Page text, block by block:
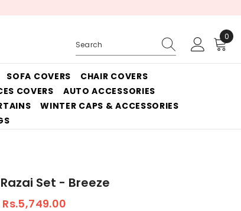
0
0
SOFA COVERS
CHAIR COVERS
COVERS
AUTO ACCESSORIES
WINTER CAPS & ACCESSORIES
Set - Breeze
Rs.5,749.00